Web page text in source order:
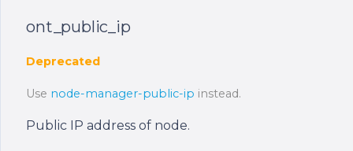
ont_public_ip
Deprecated
Use node-manager-public-ip instead.
Public IP address of node.